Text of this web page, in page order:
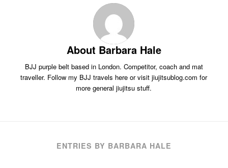
About Barbara Hale
BJJ purple belt based in London. Competitor, coach and mat
traveller. Follow my BJJ travels here or visit jiujitsublog.com for
more general jiujitsu stuff.
ENTRIES BY BARBARA HALE